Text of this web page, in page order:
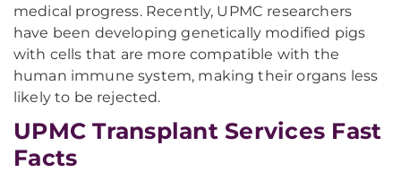
medical progress. Recently, UPMC researchers
have been developing genetically modified pigs
with cells that are more compatible with the
human immune system, making their organs less
likely to be rejected.
UPMC Transplant Services Fast
Facts